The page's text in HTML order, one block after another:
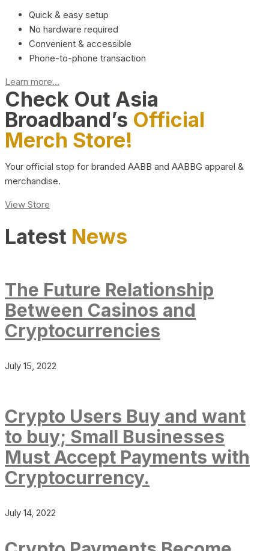
Quick & easy setup
No hardware required
Convenient & accessible
Phone-to-phone transaction
Learn more...
Check Out Asia
Broadband’s Official
Merch Store!
Your official stop for branded AABB and AABBG apparel &
merchandise.
View Store
Latest News
The Future Relationship
Between Casinos and
Cryptocurrencies
July 15, 2022
Crypto Users Buy and want
to buy; Small Businesses
Must Accept Payments with
Cryptocurrency.
July 14, 2022